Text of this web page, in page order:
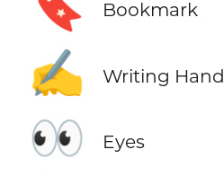
Bookmark
✍️ Writing Hand
👀 Eyes